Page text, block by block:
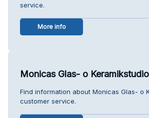
service.
More info
Monicas Glas- o Keramikstudio
Find information about Monicas Glas- o
customer service.